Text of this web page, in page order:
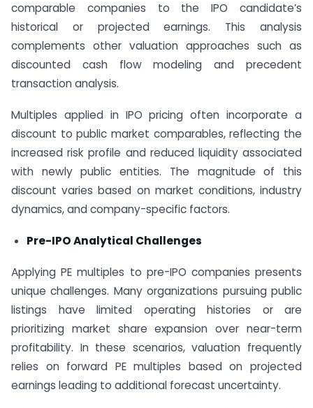
comparable companies to the IPO candidate’s
historical or projected earnings. This analysis
complements other valuation approaches such as
discounted cash flow modeling and precedent
transaction analysis.
Multiples applied in IPO pricing often incorporate a
discount to public market comparables, reflecting the
increased risk profile and reduced liquidity associated
with newly public entities. The magnitude of this
discount varies based on market conditions, industry
dynamics, and company-specific factors.
Pre-IPO Analytical Challenges
Applying PE multiples to pre-IPO companies presents
unique challenges. Many organizations pursuing public
listings have limited operating histories or are
prioritizing market share expansion over near-term
profitability. In these scenarios, valuation frequently
relies on forward PE multiples based on projected
earnings leading to additional forecast uncertainty.